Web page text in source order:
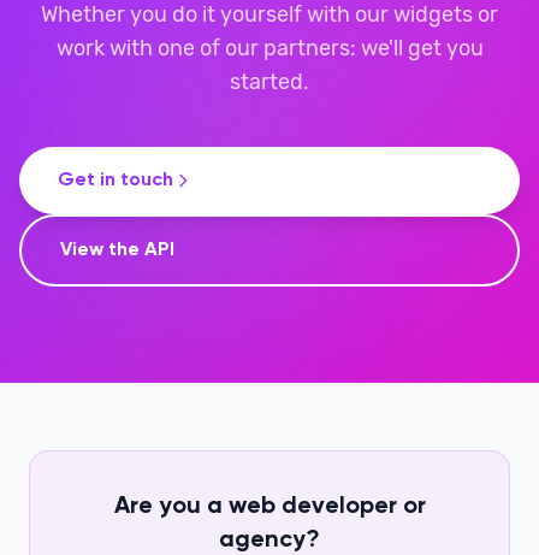
Whether you do it yourself with our widgets or
work with one of our partners: we'll get you
started.
Get in touch
View the API
Are you a web developer or
agency?